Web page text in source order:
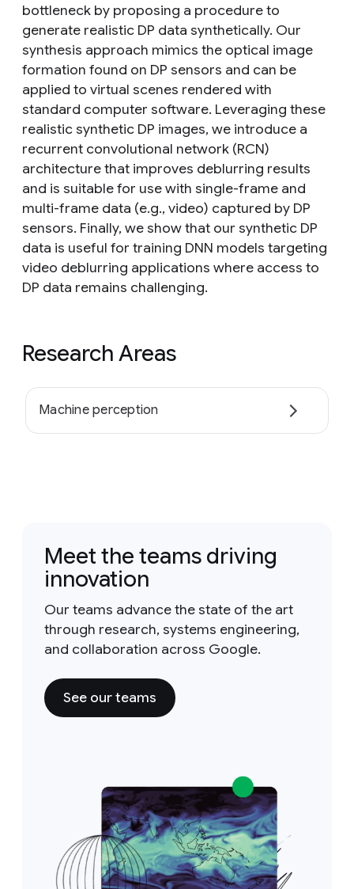
bottleneck by proposing a procedure to
generate realistic DP data synthetically. Our
synthesis approach mimics the optical image
formation found on DP sensors and can be
applied to virtual scenes rendered with
standard computer software. Leveraging these
realistic synthetic DP images, we introduce a
recurrent convolutional network (RCN)
architecture that improves deblurring results
and is suitable for use with single-frame and
multi-frame data (e.g., video) captured by DP
sensors. Finally, we show that our synthetic DP
data is useful for training DNN models targeting
video deblurring applications where access to
DP data remains challenging.
Research Areas
Machine perception
Meet the teams driving
innovation
Our teams advance the state of the art
through research, systems engineering,
and collaboration across Google.
See our teams